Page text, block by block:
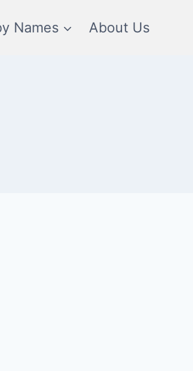
Names About Us